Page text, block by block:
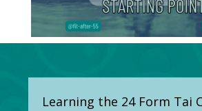
Learning the 24 Form Tai